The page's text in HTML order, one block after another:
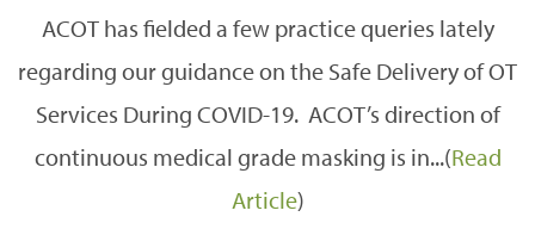
ACOT has fielded a few practice queries lately
regarding our guidance on the Safe Delivery of OT
Services During COVID-19. ACOT’s direction of
continuous medical grade masking is in...(Read
Article)